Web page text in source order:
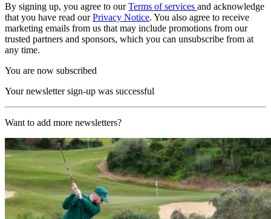
By signing up, you agree to ourTerms of services and acknowledge
that you have read ourPrivacy Notice. You also agree to receive
marketing emails from us that may include promotions from our
trusted partners and sponsors, which you can unsubscribe from at
any time.
You are now subscribed
Your newsletter sign-up was successful
Want to add more newsletters?